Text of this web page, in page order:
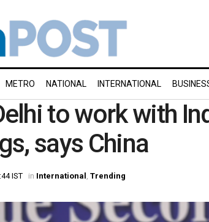
METRO NATIONAL INTERNATIONAL
to work with
says China
IST in International Trending